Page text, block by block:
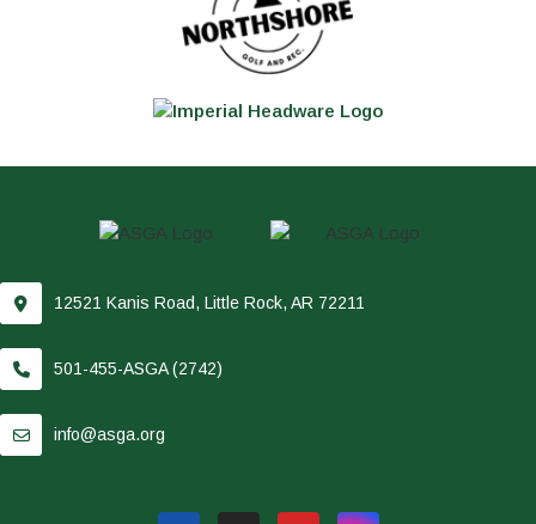
12521 Kanis Road, Little Rock, AR 72211
501-455-ASGA (2742)
info@asga.org